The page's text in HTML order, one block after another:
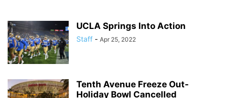
UCLA Springs Into Action
Staff - Apr 25, 2022
Tenth Avenue Freeze Out-
Holiday Bowl Cancelled